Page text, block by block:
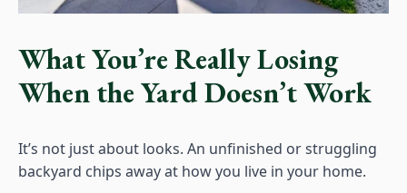
What You’re Really Losing
When the Yard Doesn’t Work
It’s not just about looks. An unfinished or struggling
backyard chips away at how you live in your home.